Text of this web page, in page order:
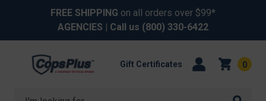
FREE SHIPPING on all orders over $99*
AGENCIES | Call us (800) 330-6422
Search
Gift Certificates 0